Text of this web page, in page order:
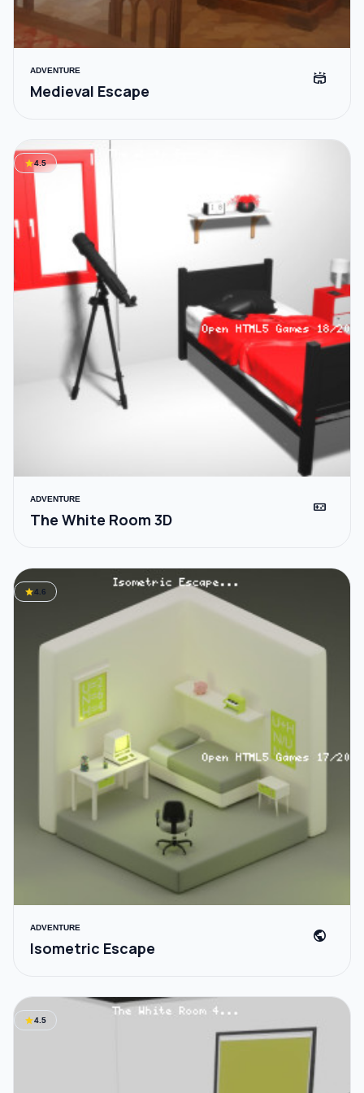
ADVENTURE
Medieval Escape
stadium
star4.5
ADVENTURE
The White Room 3D
videogame_asset
star4.6
ADVENTURE
Isometric Escape
public
star4.5